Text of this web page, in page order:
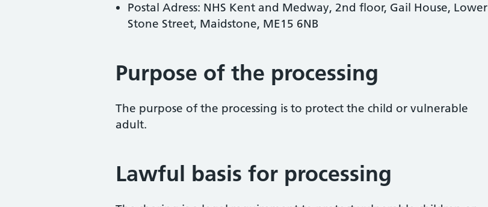
Postal Adress: NHS Kent and Medway, 2nd floor, Gail House, Lower
Stone Street, Maidstone, ME15 6NB
Purpose of the processing
The purpose of the processing is to protect the child or vulnerable
adult.
Lawful basis for processing